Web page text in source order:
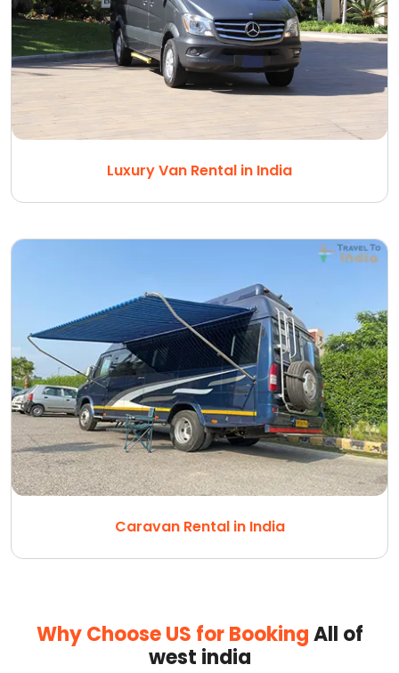
Luxury Van Rental in India
Caravan Rental in India
Why Choose US for BookingAll of
west india